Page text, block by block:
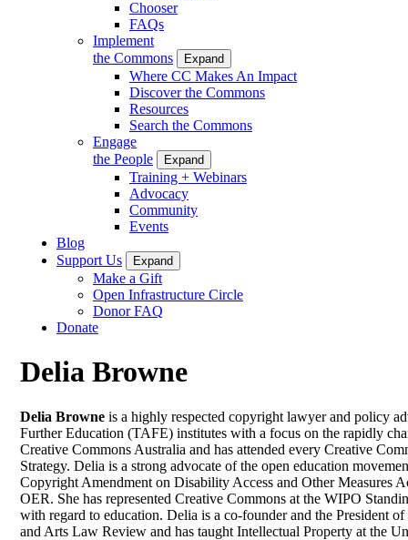
Chooser
FAQs
Implement
the Commons
Expand
Where CC Makes An Impact
Discover the Commons
Resources
Search the Commons
Engage
the People
Expand
Training + Webinars
Advocacy
Community
Events
Blog
Support Us
Expand
Make a Gift
Open Infrastructure Circle
Donor FAQ
Donate
Delia Browne
Delia Browne is a highly respected copyright lawyer and policy
Further Education (TAFE) institutes with a focus on the rapidly
Creative Commons Australia and has attended every Creative
Strategy. Delia is a strong advocate of the open education
Copyright Amendment on Disability Access and Other Measures
OER. She has represented Creative Commons at the WIPO
with regard to education. Delia is a co-founder and the President of
and Arts Law Review and has taught Intellectual Property at the